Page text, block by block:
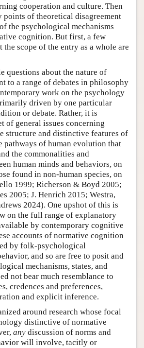
cooperation and culture. Then
of theoretical disagreement
the psychological mechanisms
cognition. But first, a few
the scope of the entry as a whole are
questions about the nature of
to a range of debates in philosophy
work on the psychology
driven by one particular
or debate. Rather, it is
of general issues concerning
structure and distinctive features of
pathways of human evolution that
the commonalities and
human minds and behaviors, on
found in non-human species, on
1999; Richerson & Boyd 2005;
2005; J. Henrich 2015; Westra,
2024). One upshot of this is
on the full range of explanatory
by contemporary cognitive
accounts of normative cognition
by folk-psychological
and so are free to posit and
mechanisms, states, and
not bear much resemblance to
credences and preferences,
and explicit inference.
around research whose focal
distinctive of normative
any discussion of norms and
will involve, tacitly or